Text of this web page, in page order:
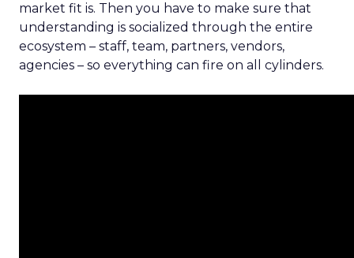
market fit is. Then you have to make sure that
understanding is socialized through the entire
ecosystem – staff, team, partners, vendors,
agencies – so everything can fire on all cylinders.